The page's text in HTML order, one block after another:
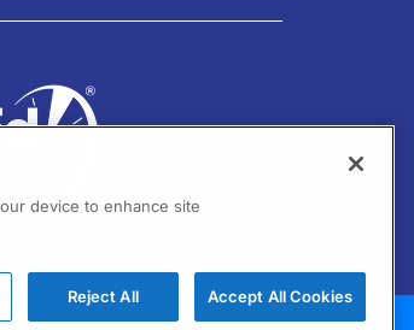
19034
device to enhance site
Reject All Accept All Cookies